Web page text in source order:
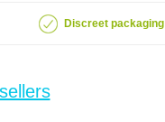
Discreet packaging